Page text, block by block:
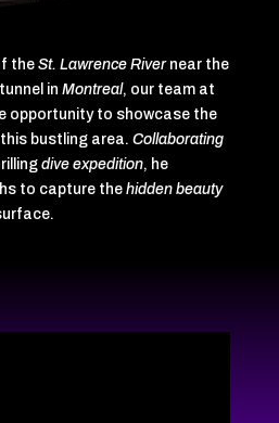
the St. Lawrence Rivernear the
in Montreal, our team at
opportunity to showcase the
bustling area. Collaborating
dive expedition, he
to capture the hidden beauty